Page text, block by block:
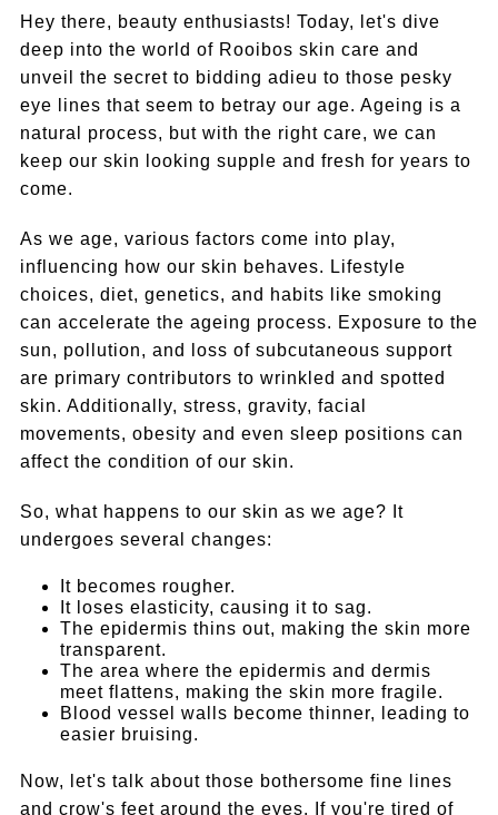
Hey there, beauty enthusiasts! Today, let's dive
deep into the world of Rooibos skin care and
unveil the secret to bidding adieu to those pesky
eye lines that seem to betray our age. Ageing is a
natural process, but with the right care, we can
keep our skin looking supple and fresh for years to
come.
As we age, various factors come into play,
influencing how our skin behaves. Lifestyle
choices, diet, genetics, and habits like smoking
can accelerate the ageing process. Exposure to the
sun, pollution, and loss of subcutaneous support
are primary contributors to wrinkled and spotted
skin. Additionally, stress, gravity, facial
movements, obesity and even sleep positions can
affect the condition of our skin.
So, what happens to our skin as we age? It
undergoes several changes:
It becomes rougher.
It loses elasticity, causing it to sag.
The epidermis thins out, making the skin more
transparent.
The area where the epidermis and dermis
meet flattens, making the skin more fragile.
Blood vessel walls become thinner, leading to
easier bruising.
Now, let's talk about those bothersome fine lines
and crow's feet around the eyes. If you're tired of